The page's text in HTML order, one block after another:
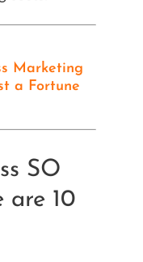
Marketing
a Fortune
SO
are 10